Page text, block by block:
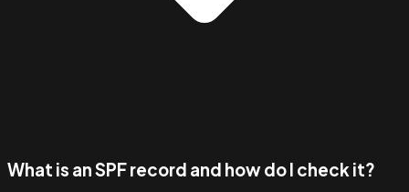
What is an SPF record and how do I check it?